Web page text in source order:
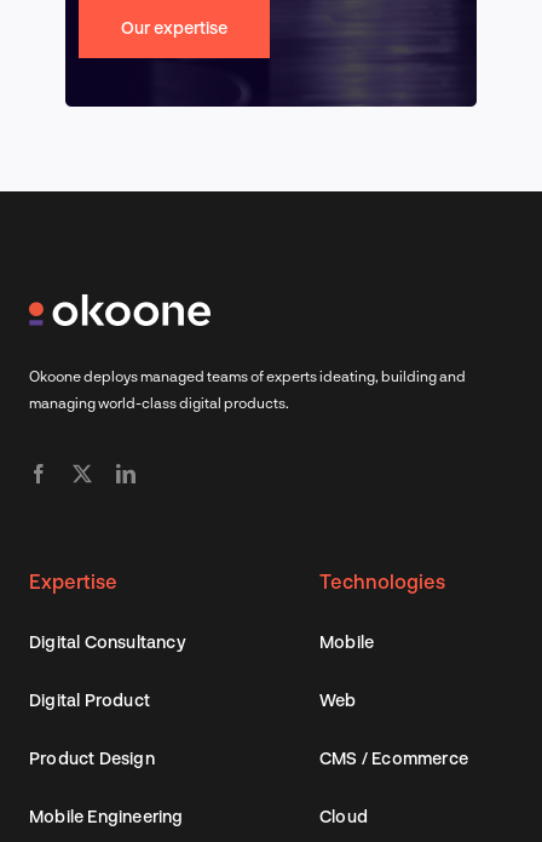
Our expertise
Okoone deploys managed teams of experts ideating, building and
managing world-class digital products.
Expertise
Digital Consultancy
Digital Product
Product Design
Mobile Engineering
Technologies
Mobile
Web
CMS / Ecommerce
Cloud